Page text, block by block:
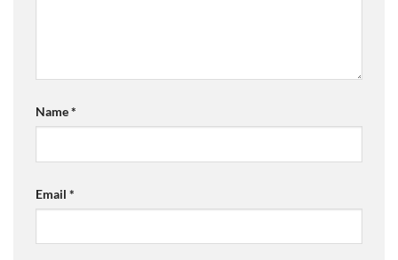
Name*
Email *